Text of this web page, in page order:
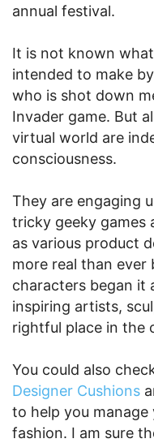
annual festival.
It is not known
intended to make
who is shot down
Invader game. But
virtual world are
consciousness.
They are engaging
tricky geeky games
as various product
more real than ever
characters began it
inspiring artists,
rightful place in the
You could also
Designer Cushions
to help you
fashion. I am sure